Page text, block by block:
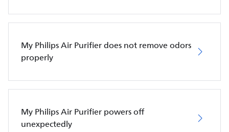
My Philips Air Purifier does not remove odors
properly
My Philips Air Purifier powers off
unexpectedly